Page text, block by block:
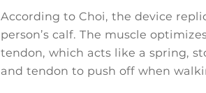
According to Choi, the device
person’s calf. The muscle
tendon, which acts like a spring,
and tendon to push off when